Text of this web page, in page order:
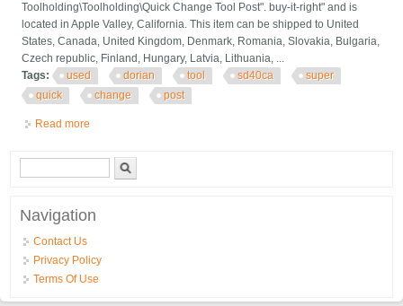
Toolholding\Toolholding\Quick Change Tool Post". buy-it-right" and is
located in Apple Valley, California. This item can be shipped to United
States, Canada, United Kingdom, Denmark, Romania, Slovakia, Bulgaria,
Czech republic, Finland, Hungary, Latvia, Lithuania, ...
Tags:
used dorian tool sd40ca
super
quick
change post
Read more
Search form
Navigation
Contact Us
Privacy Policy
Terms Of Use